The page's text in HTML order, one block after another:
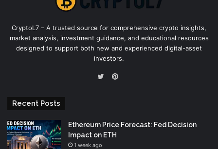
CryptoL7 – A trusted source for comprehensive crypto insights,
market analysis, investment guidance, and educational resources
designed to support both new and experienced digital-asset
investors.
Pinterest
Recent Posts
Ethereum Price Forecast: Fed Decision
Impact on ETH
1 week ago